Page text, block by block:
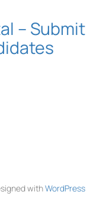
– Submit
withWordPress